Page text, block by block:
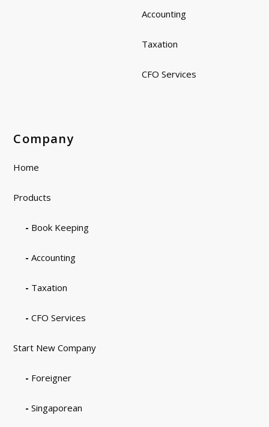
Accounting
Taxation
CFO Services
Company
Home
Products
Book Keeping
Accounting
Taxation
CFO Services
Start New Company
Foreigner
Singaporean